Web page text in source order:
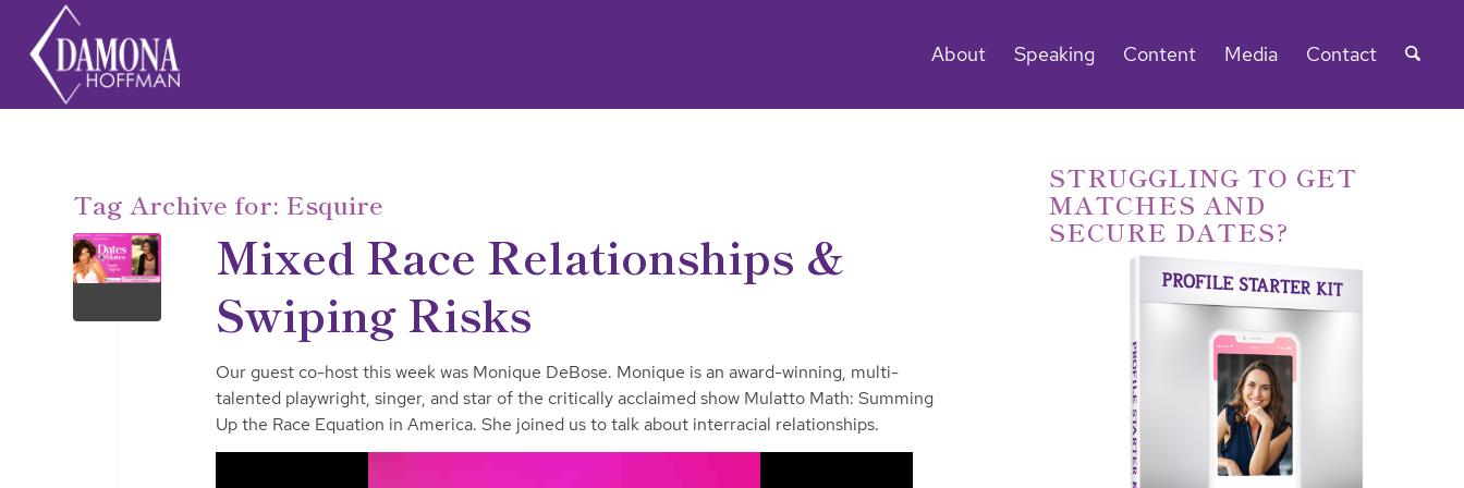
About Speaking Content Media Contact
Tag Archive for: Esquire
Mixed Race Relationships &
Swiping Risks
Our guest co-host this week was Monique DeBose. Monique is an award-winning, multi-
talented playwright, singer, and star of the critically acclaimed show Mulatto Math: Summing
Up the Race Equation in America. She joined us to talk about interracial relationships.
STRUGGLING TO GET
MATCHES AND
SECURE DATES?